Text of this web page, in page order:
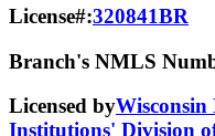
License#:320841BR
Branch's NMLS
Licensed by
Institutions' Division